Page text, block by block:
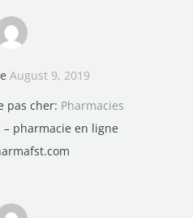
August 9, 2019
pas cher: Pharmacies
– pharmacie en ligne